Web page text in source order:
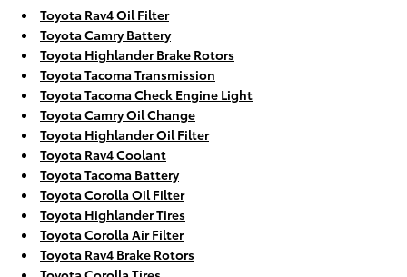
Toyota Rav4 Oil Filter
Toyota Camry Battery
Toyota Highlander Brake Rotors
Toyota Tacoma Transmission
Toyota Tacoma Check Engine Light
Toyota Camry Oil Change
Toyota Highlander Oil Filter
Toyota Rav4 Coolant
Toyota Tacoma Battery
Toyota Corolla Oil Filter
Toyota Highlander Tires
Toyota Corolla Air Filter
Toyota Rav4 Brake Rotors